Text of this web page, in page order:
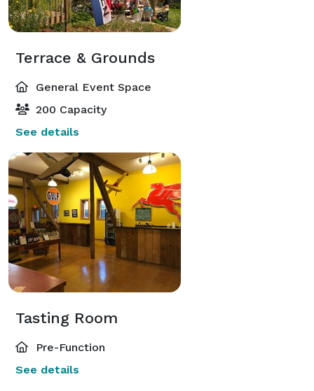
Terrace & Grounds
General Event Space
200 Capacity
See details
Tasting Room
Pre-Function
See details